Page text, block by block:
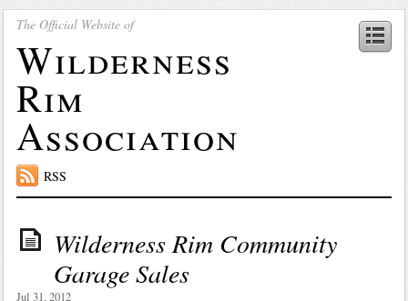
The Official Website of
Wilderness
Rim
Association
RSS
Wilderness Rim Community
Garage Sales
Jul 31, 2012